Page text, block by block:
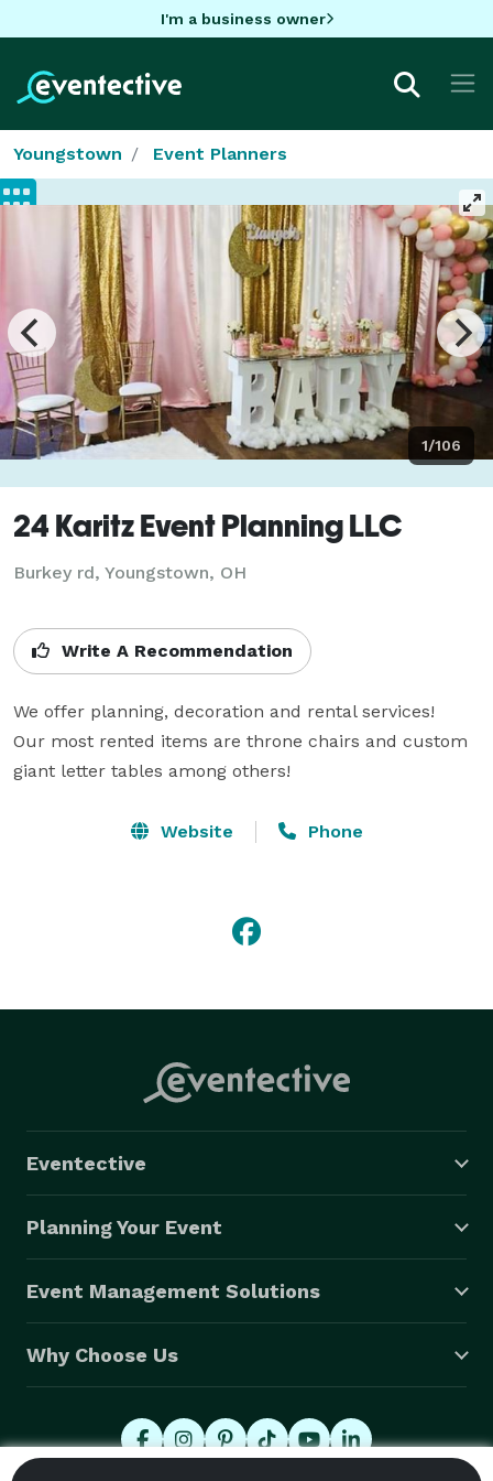
I'm a business owner
Youngstown Event Planners
1/106
24 Karitz Event Planning LLC
Burkey rd, Youngstown, OH
Write A Recommendation
We offer planning, decoration and rental services!
Our most rented items are throne chairs and custom
giant letter tables among others!
Website Phone
Eventective
Planning Your Event
Event Management Solutions
Why Choose Us